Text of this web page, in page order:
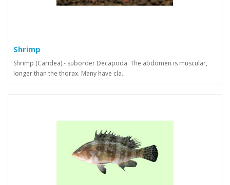
Shrimp
Shrimp (Caridea) - suborder Decapoda. The abdomen is muscular,
longer than the thorax. Many have cla..